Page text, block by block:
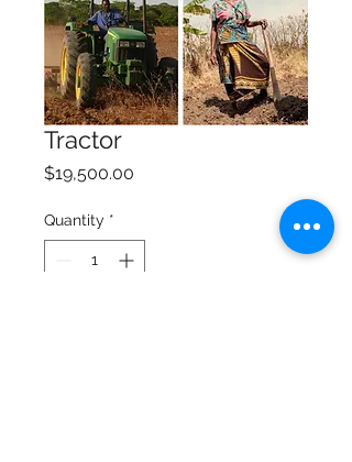
Tractor
$19,500.00
Quantity *